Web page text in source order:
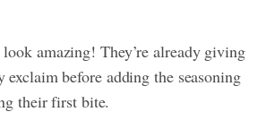
amazing! They’re already giving
exclaim before adding the seasoning
their first bite.